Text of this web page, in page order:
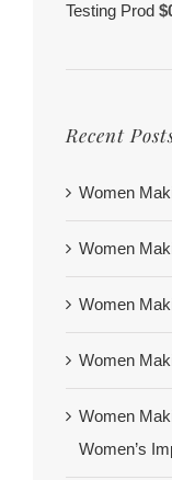
Testing Prod $
Recent
Women
Women
Women
Women
Women
Women’s